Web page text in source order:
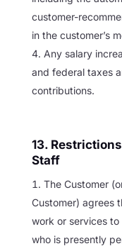
customer-
in the customer’s
Any salary
and federal taxes
contributions.
13.
Staff
The Customer
Customer) agrees
work or services
who is presently